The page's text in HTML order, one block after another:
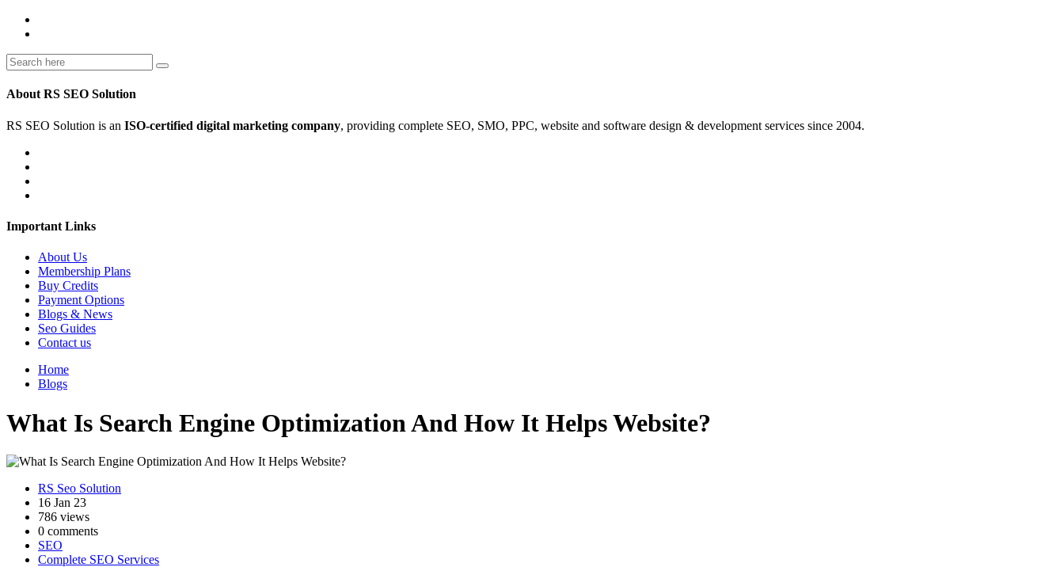
About RS SEO Solution
RS SEO Solution is an ISO-certified digital marketing company, providing complete SEO, SMO, PPC, website and software design & development services since 2004.
Important Links
About Us
Membership Plans
Buy Credits
Payment Options
Blogs & News
Seo Guides
Contact us
Home
Blogs
What Is Search Engine Optimization And How It Helps Website?
RS Seo Solution
16 Jan 23
786 views
0 comments
SEO
Complete SEO Services